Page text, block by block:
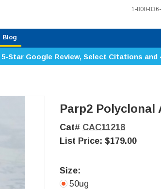
1-800-
Blog
5-Star Google Review, Select Citations and
Parp2 Polyclonal
Cat# CAC11218
List Price: $179.00
Size:
50ug